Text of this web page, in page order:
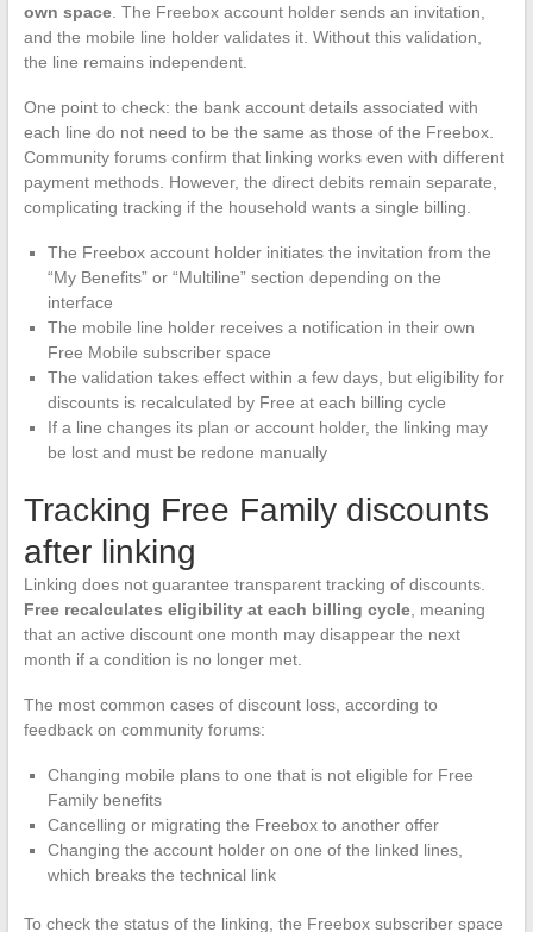
own space. The Freebox account holder sends an invitation,
and the mobile line holder validates it. Without this validation,
the line remains independent.
One point to check: the bank account details associated with
each line do not need to be the same as those of the Freebox.
Community forums confirm that linking works even with different
payment methods. However, the direct debits remain separate,
complicating tracking if the household wants a single billing.
The Freebox account holder initiates the invitation from the
“My Benefits” or “Multiline” section depending on the
interface
The mobile line holder receives a notification in their own
Free Mobile subscriber space
The validation takes effect within a few days, but eligibility for
discounts is recalculated by Free at each billing cycle
If a line changes its plan or account holder, the linking may
be lost and must be redone manually
Tracking Free Family discounts
after linking
Linking does not guarantee transparent tracking of discounts.
Free recalculates eligibility at each billing cycle, meaning
that an active discount one month may disappear the next
month if a condition is no longer met.
The most common cases of discount loss, according to
feedback on community forums:
Changing mobile plans to one that is not eligible for Free
Family benefits
Cancelling or migrating the Freebox to another offer
Changing the account holder on one of the linked lines,
which breaks the technical link
To check the status of the linking, the Freebox subscriber space